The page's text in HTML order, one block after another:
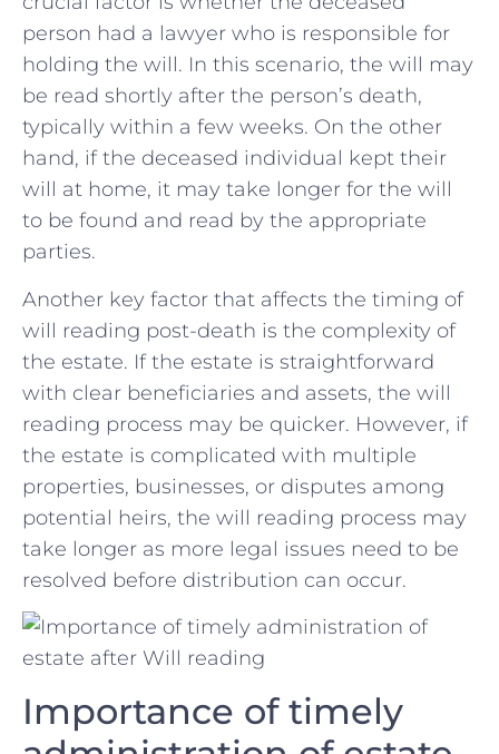
person had a lawyer who is responsible for
holding the will. In this scenario, the will may
be read shortly after the person’s⁤ death,
typically within ⁢a few weeks. On the other
hand, if the deceased individual kept ‍their
will at home, it ‌may ⁤take longer⁣ for the will
to be found and read by the​ appropriate
parties.
Another key factor that affects the timing of
will reading post-death is‍ the complexity of
the estate. If the ‌estate is ‌straightforward
with‍ clear beneficiaries and assets,⁤ the will
reading process may be quicker. However, if
the estate is complicated with multiple
properties, businesses, or disputes among
potential heirs, the will ​reading process may
take longer as more legal issues need to be
resolved before‍ distribution can occur.
Importance of timely